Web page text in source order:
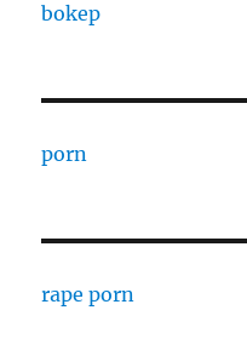
bokep
porn
rape porn